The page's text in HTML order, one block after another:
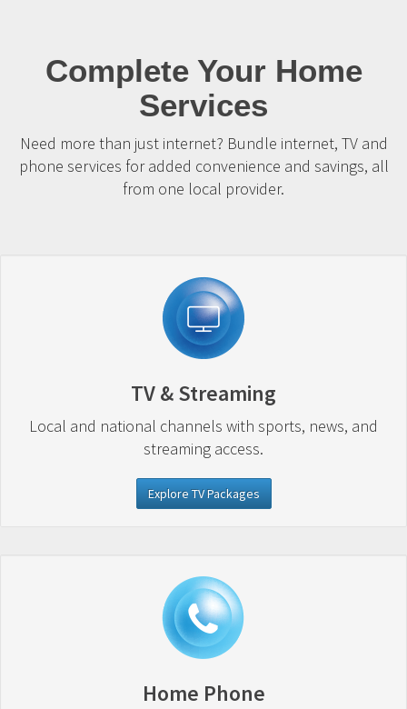
Complete Your Home
Services
Need more than just internet? Bundle internet, TV and
phone services for added convenience and savings, all
from one local provider.
TV & Streaming
Local and national channels with sports, news, and
streaming access.
Explore TV Packages
Home Phone